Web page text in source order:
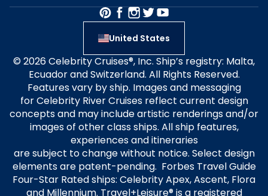
United States
© 2026 Celebrity Cruises®, Inc. Ship’s registry: Malta,
Ecuador and Switzerland. All Rights Reserved.
Features vary by ship. Images and messaging
for Celebrity River Cruises reflect current design
concepts and may include artistic renderings and/or
images of other class ships. All ship features,
experiences and itineraries
are subject to change without notice. Select design
elements are patent-pending. Forbes Travel Guide
Four-Star Rated ships: Celebrity Apex, Ascent, Flora
and Millennium. Travel+Leisure® is a registered